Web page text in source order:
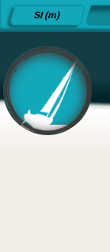
Detailed
sailboat
and
datasheets
since 2015
SI (m)